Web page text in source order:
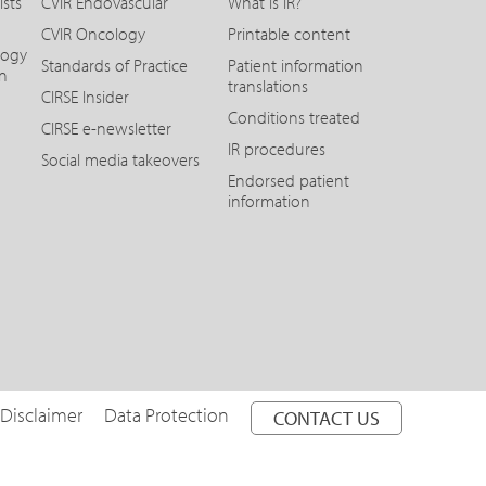
CVIR Oncology
Standards of Practice
CIRSE Insider
CIRSE e-newsletter
Social media takeovers
Printable content
Patient information
translations
Conditions treated
IR procedures
Endorsed patient
information
Data Protection CONTACT US